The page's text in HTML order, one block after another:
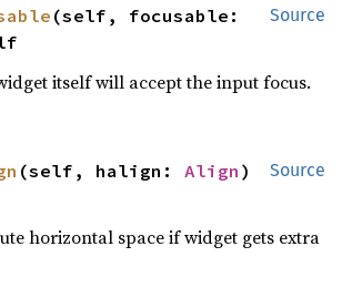
Source
itself will accept the input focus.
Source
(self, halign: Align )
horizontal space if widget gets extra